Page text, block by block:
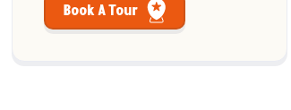
Book A Tour